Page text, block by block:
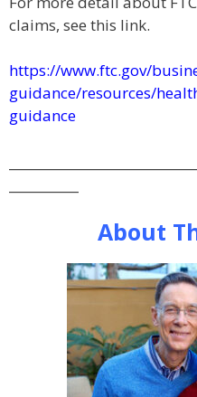
claims, see this link.
https://www.ftc.gov/
guidance/resources/
guidance
About